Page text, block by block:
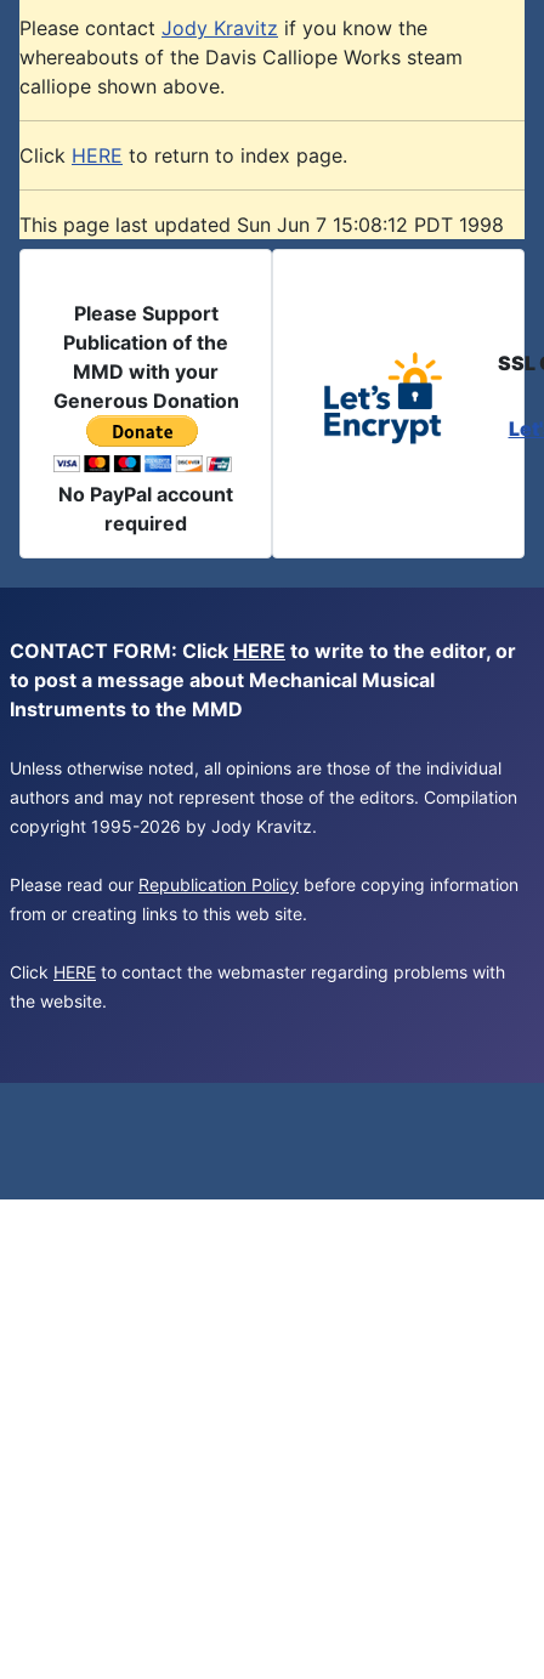
Please contact Jody Kravitz if you know the
whereabouts of the Davis Calliope Works steam
calliope shown above.
Click HERE to return to index page.
This page last updated Sun Jun 7 15:08:12 PDT 1998
Please Support
Publication of the
MMD with your
Generous Donation
No PayPal account
required
SSL
CONTACT FORM: Click HERE to write to the editor, or
to post a message about Mechanical Musical
Instruments to the MMD
Unless otherwise noted, all opinions are those of the individual
authors and may not represent those of the editors. Compilation
copyright 1995-2026 by Jody Kravitz.
Please read our Republication Policy before copying information
from or creating links to this web site.
Click HERE to contact the webmaster regarding problems with
the website.